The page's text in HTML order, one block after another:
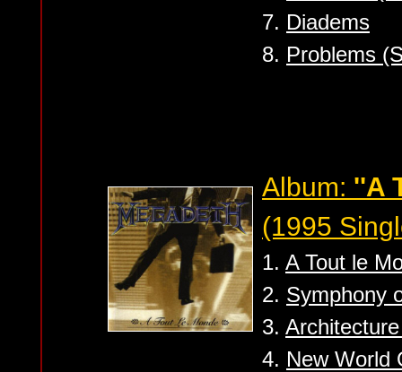
7. Diadems
8. Problems
Album: ''A
(1995
1. A Tout le
2. Symphony
3.
4. New World